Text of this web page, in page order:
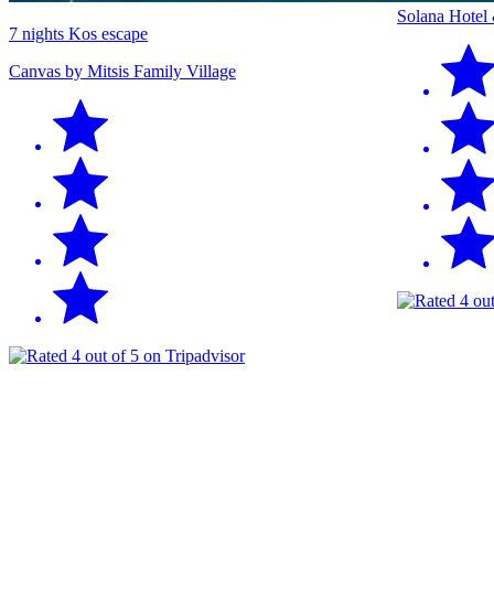
7 nights Kos escape
Canvas by Mitsis Family Village
Solana Hotel